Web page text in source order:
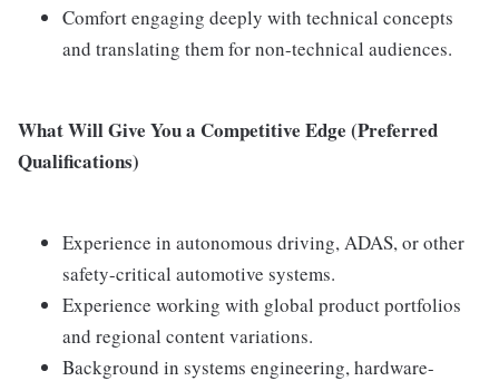
Comfort engaging deeply with technical concepts
and translating them for non-technical audiences.
What Will Give You a Competitive Edge (Preferred
Qualifications)
Experience in autonomous driving, ADAS, or other
safety-critical automotive systems.
Experience working with global product portfolios
and regional content variations.
Background in systems engineering, hardware-